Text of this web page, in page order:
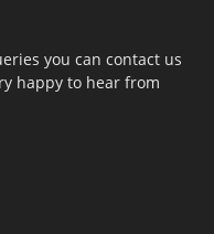
you can contact us
happy to hear from